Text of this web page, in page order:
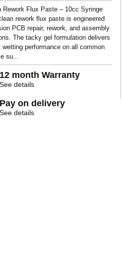
Rework Flux Paste – 10cc Syringe
rework flux paste is engineered
PCB repair, rework, and assembly
The tacky gel formulation delivers
wetting performance on all common
su...
12 month Warranty
See details
Pay on delivery
See details